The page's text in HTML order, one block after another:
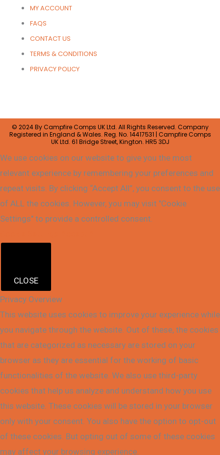
MY ACCOUNT
FAQS
CONTACT US
TERMS & CONDITIONS
PRIVACY POLICY
© 2024 By Campfire Comps UK Ltd. All Rights Reserved. Company
Registered in England & Wales. Reg. No. 14417531 | Campfire Comps
UK Ltd. 61 Bridge Street, Kington. HR5 3DJ
We use cookies on our website to give you the most
relevant experience by remembering your preferences and
repeat visits. By clicking “Accept All”, you consent to the use
of ALL the cookies. However, you may visit "Cookie
Settings" to provide a controlled consent.
CLOSE
Privacy Overview
This website uses cookies to improve your experience while
you navigate through the website. Out of these, the cookies
that are categorized as necessary are stored on your
browser as they are essential for the working of basic
functionalities of the website. We also use third-party
cookies that help us analyze and understand how you use
this website. These cookies will be stored in your browser
only with your consent. You also have the option to opt-out
of these cookies. But opting out of some of these cookies
may affect your browsing experience.